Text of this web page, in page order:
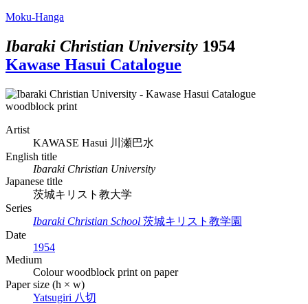
Moku-Hanga
Ibaraki Christian University 1954
Kawase Hasui Catalogue
Artist
KAWASE Hasui 川瀬巴水
English title
Ibaraki Christian University
Japanese title
茨城キリスト教大学
Series
Ibaraki Christian School 茨城キリスト教学園
Date
1954
Medium
Colour woodblock print on paper
Paper size (h × w)
Yatsugiri 八切